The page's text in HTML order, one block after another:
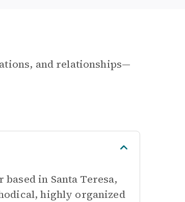
and relationships—
in Santa Teresa,
highly organized